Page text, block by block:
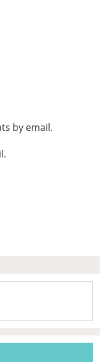
by email.